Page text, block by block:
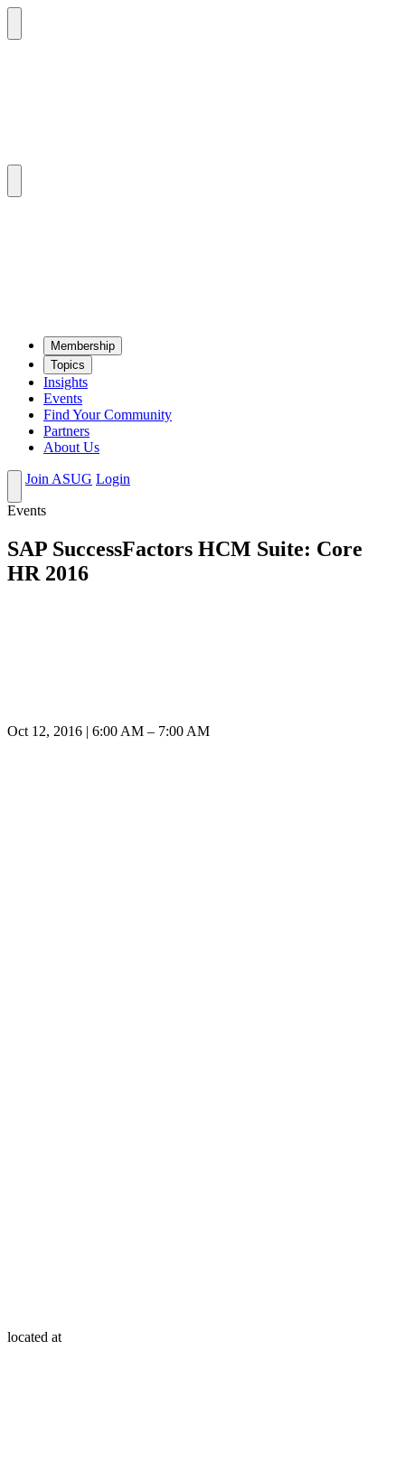
Mem­ber­ship
Top­ics
Insights
Events
Find Your Community
Partners
About Us
Join ASUG Login
Events
SAP SuccessFactors HCM Suite: Core
HR 2016
Oct 12, 2016 | 6:00 AM – 7:00 AM
located at